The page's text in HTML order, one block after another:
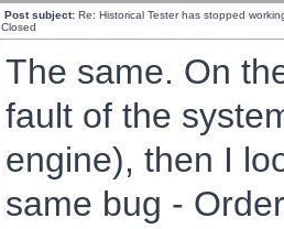
Post subject: Re: Historical Tester has stopped
Closed
The same. On
fault of the
engine), then I
same bug -